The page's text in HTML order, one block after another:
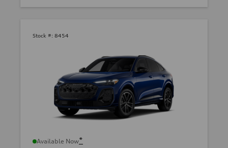
Stock #: 8454
Available Now*